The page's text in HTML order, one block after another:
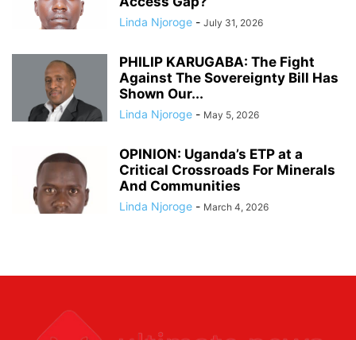
Linda Njoroge - July 31, 2026
PHILIP KARUGABA: The Fight
Against The Sovereignty Bill Has
Shown Our...
Linda Njoroge - May 5, 2026
OPINION: Uganda’s ETP at a
Critical Crossroads For Minerals
And Communities
Linda Njoroge - March 4, 2026